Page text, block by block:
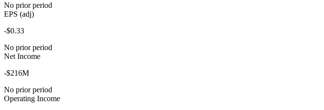
No prior period
EPS (adj)
-$0.33
No prior period
Net Income
-$216M
No prior period
Operating Income